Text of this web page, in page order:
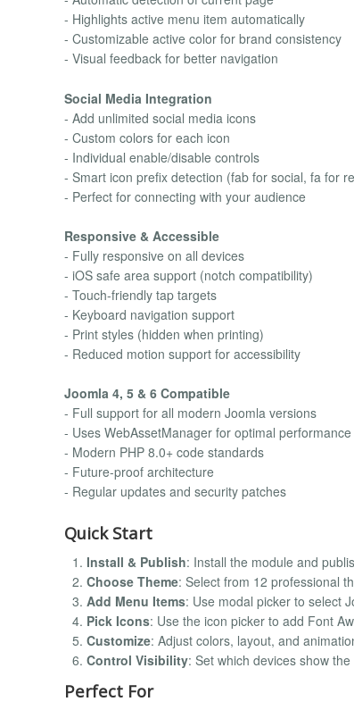
- Highlights active menu item automatically
- Customizable active color for brand consistency
- Visual feedback for better navigation
Social Media Integration
- Add unlimited social media icons
- Custom colors for each icon
- Individual enable/disable controls
- Smart icon prefix detection (fab for social, fa for
- Perfect for connecting with your audience
Responsive & Accessible
- Fully responsive on all devices
- iOS safe area support (notch compatibility)
- Touch-friendly tap targets
- Keyboard navigation support
- Print styles (hidden when printing)
- Reduced motion support for accessibility
Joomla 4, 5 & 6 Compatible
- Full support for all modern Joomla versions
- Uses WebAssetManager for optimal performance
- Modern PHP 8.0+ code standards
- Future-proof architecture
- Regular updates and security patches
Quick Start
Install & Publish: Install the module and
Choose Theme: Select from 12 professional
Add Menu Items: Use modal picker to select
Pick Icons: Use the icon picker to add Font
Customize: Adjust colors, layout, and
Control Visibility: Set which devices show the
Perfect For